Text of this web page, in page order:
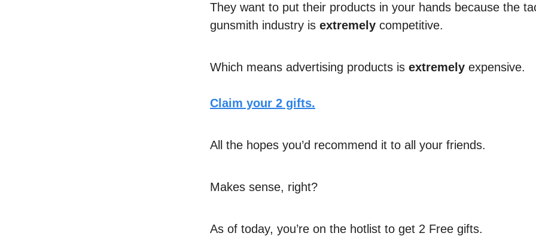
They want to put their products in your hands because the
gunsmith industry is extremely competitive.
Which means advertising products is extremely expensive.
Claim your 2 gifts.
All the hopes you’d recommend it to all your friends.
Makes sense, right?
As of today, you’re on the hotlist to get 2 Free gifts.